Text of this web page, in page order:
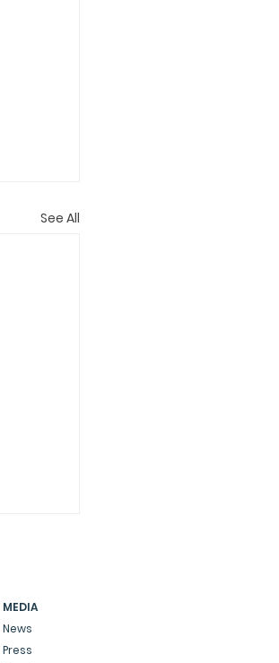
See All
MEDIA
News
Press